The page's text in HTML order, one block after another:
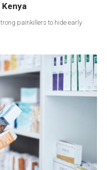
painkillers to hide early